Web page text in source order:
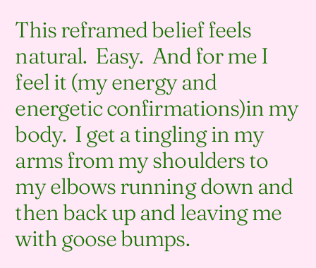
This reframed belief feels
natural. Easy. And for me I
feel it (my energy and
energetic confirmations)in my
body. I get a tingling in my
arms from my shoulders to
my elbows running down and
then back up and leaving me
with goose bumps.